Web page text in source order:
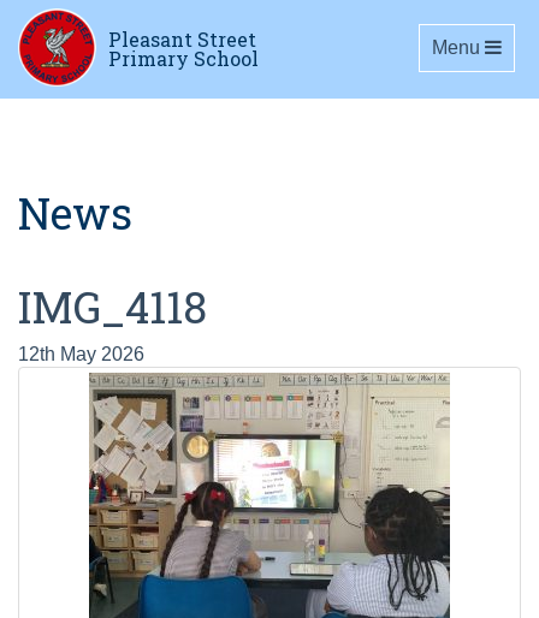
Pleasant Street
Primary School Toggle
Menu
News
IMG_4118
12th May 2026